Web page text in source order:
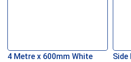
4 Metre x 600mm White
Side